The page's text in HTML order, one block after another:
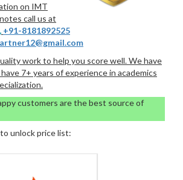
on IMT
call us at
, +91-8181892525
work to help you score well. We have
7+ years of experience in academics
customers are the best source of
unlock price list: